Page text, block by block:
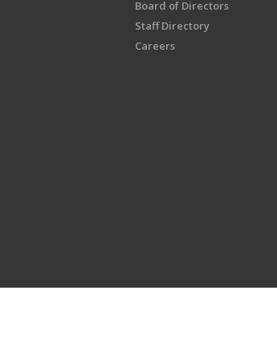
Board of Directors
Staff Directory
Careers